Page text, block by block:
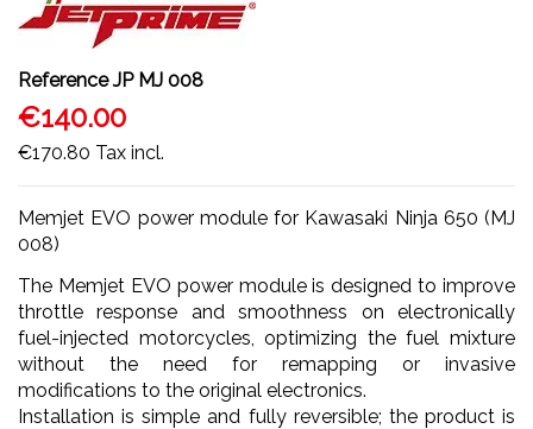
Reference JP MJ 008
€140.00
€170.80 Tax incl.
Memjet EVO power module for Kawasaki Ninja 650 (MJ
008)
The Memjet EVO power module is designed to improve
throttle response and smoothness on electronically
fuel-injected motorcycles, optimizing the fuel mixture
without the need for remapping or invasive
modifications to the original electronics.
Installation is simple and fully reversible; the product is